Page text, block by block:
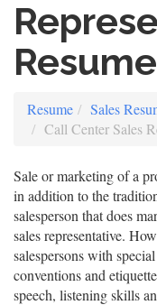
Resume
Resume
Sales
Call Center Sales
Sale or marketing of a
in addition to the
salesperson that does
sales representative.
salespersons with
conventions and
speech, listening skills